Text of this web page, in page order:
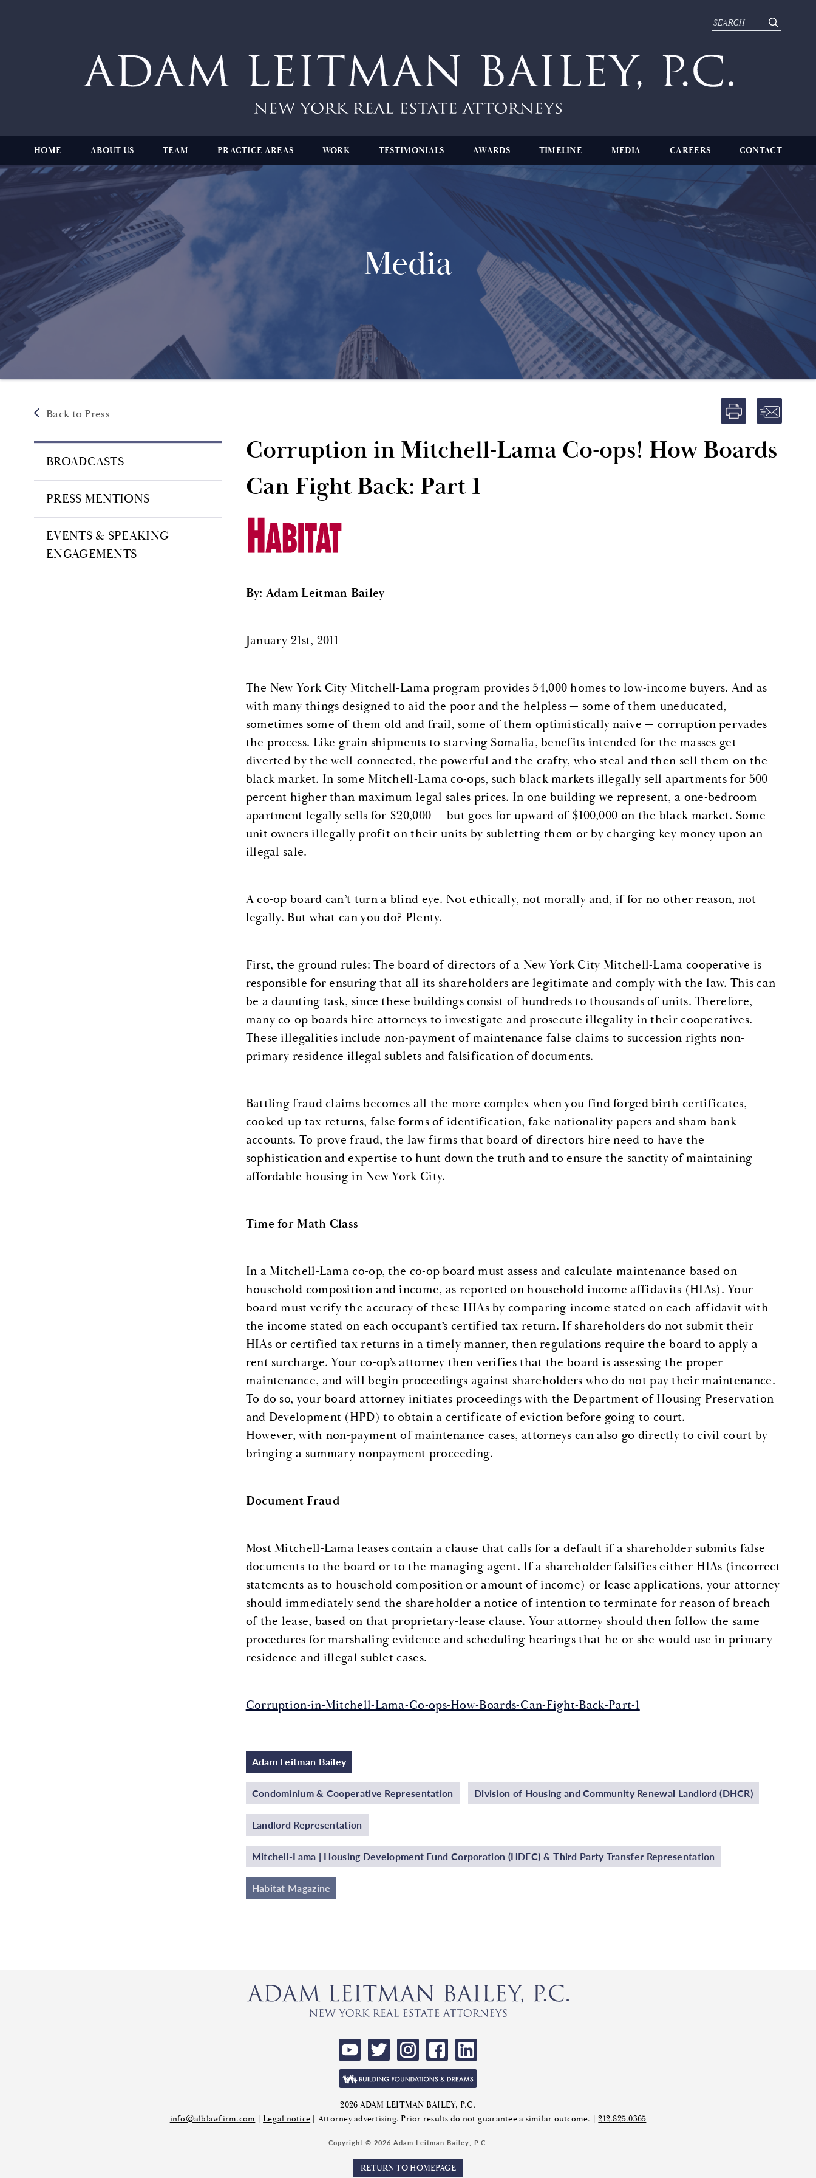
HOME ABOUT US TEAM PRACTICE AREAS WORK TESTIMONIALS AWARDS TIMELINE MEDIA CAREERS CONTACT
Media
Back to Press
BROADCASTS
PRESS MENTIONS
EVENTS & SPEAKING
ENGAGEMENTS
Corruption in Mitchell-Lama Co-ops! How Boards
Can Fight Back: Part 1
By: Adam Leitman Bailey
January 21st, 2011
The New York City Mitchell-Lama program provides 54,000 homes to low-income buyers. And as
with many things designed to aid the poor and the helpless — some of them uneducated,
sometimes some of them old and frail, some of them optimistically naive — corruption pervades
the process. Like grain shipments to starving Somalia, benefits intended for the masses get
diverted by the well-connected, the powerful and the crafty, who steal and then sell them on the
black market. In some Mitchell-Lama co-ops, such black markets illegally sell apartments for 500
percent higher than maximum legal sales prices. In one building we represent, a one-bedroom
apartment legally sells for $20,000 — but goes for upward of $100,000 on the black market. Some
unit owners illegally profit on their units by subletting them or by charging key money upon an
illegal sale.
A co-op board can’t turn a blind eye. Not ethically, not morally and, if for no other reason, not
legally. But what can you do? Plenty.
First, the ground rules: The board of directors of a New York City Mitchell-Lama cooperative is
responsible for ensuring that all its shareholders are legitimate and comply with the law. This can
be a daunting task, since these buildings consist of hundreds to thousands of units. Therefore,
many co-op boards hire attorneys to investigate and prosecute illegality in their cooperatives.
These illegalities include non-payment of maintenance false claims to succession rights non-
primary residence illegal sublets and falsification of documents.
Battling fraud claims becomes all the more complex when you find forged birth certificates,
cooked-up tax returns, false forms of identification, fake nationality papers and sham bank
accounts. To prove fraud, the law firms that board of directors hire need to have the
sophistication and expertise to hunt down the truth and to ensure the sanctity of maintaining
affordable housing in New York City.
Time for Math Class
In a Mitchell-Lama co-op, the co-op board must assess and calculate maintenance based on
household composition and income, as reported on household income affidavits (HIAs). Your
board must verify the accuracy of these HIAs by comparing income stated on each affidavit with
the income stated on each occupant’s certified tax return. If shareholders do not submit their
HIAs or certified tax returns in a timely manner, then regulations require the board to apply a
rent surcharge. Your co-op’s attorney then verifies that the board is assessing the proper
maintenance, and will begin proceedings against shareholders who do not pay their maintenance.
To do so, your board attorney initiates proceedings with the Department of Housing Preservation
and Development (HPD) to obtain a certificate of eviction before going to court.
However, with non-payment of maintenance cases, attorneys can also go directly to civil court by
bringing a summary nonpayment proceeding.
Document Fraud
Most Mitchell-Lama leases contain a clause that calls for a default if a shareholder submits false
documents to the board or to the managing agent. If a shareholder falsifies either HIAs (incorrect
statements as to household composition or amount of income) or lease applications, your attorney
should immediately send the shareholder a notice of intention to terminate for reason of breach
of the lease, based on that proprietary-lease clause. Your attorney should then follow the same
procedures for marshaling evidence and scheduling hearings that he or she would use in primary
residence and illegal sublet cases.
Corruption-in-Mitchell-Lama-Co-ops-How-Boards-Can-Fight-Back-Part-1
Adam Leitman Bailey
Condominium & Cooperative Representation Division of Housing and Community Renewal Landlord (DHCR)
Landlord Representation
Mitchell-Lama | Housing Development Fund Corporation (HDFC) & Third Party Transfer Representation
Habitat Magazine
2026 ADAM LEITMAN BAILEY, P.C.
info@alblawfirm.com |Legal notice | Attorney advertising. Prior results do not guarantee a similar outcome. |212.825.0365
Copyright © 2026 Adam Leitman Bailey, P.C.
RETURN TO HOMEPAGE